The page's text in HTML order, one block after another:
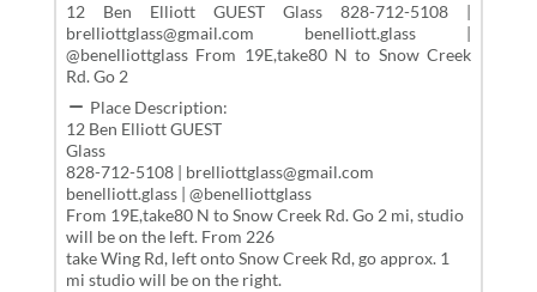
12 Ben Elliott GUEST Glass 828-712-5108 |
brelliottglass@gmail.com benelliott.glass |
@benelliottglass From 19E,take80 N to Snow Creek
Rd. Go 2
Place Description:
12 Ben Elliott GUEST
Glass
828-712-5108 | brelliottglass@gmail.com
benelliott.glass | @benelliottglass
From 19E,take80 N to Snow Creek Rd. Go 2 mi, studio
will be on the left. From 226
take Wing Rd, left onto Snow Creek Rd, go approx. 1
mi studio will be on the right.